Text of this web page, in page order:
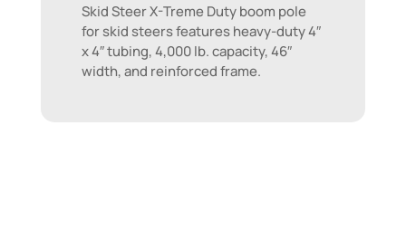
Skid Steer X-Treme Duty boom pole
for skid steers features heavy-duty 4″
x 4″ tubing, 4,000 lb. capacity, 46″
width, and reinforced frame.